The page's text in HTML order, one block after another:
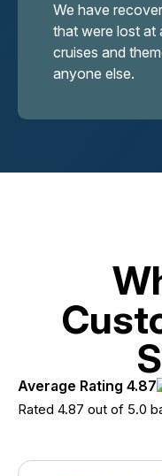
We have
that were lost at
cruises and
anyone else.
Average Rating 4.87
Rated 4.87 out of 5.0